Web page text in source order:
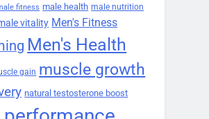
fitness male health male nutrition
vitality Men's Fitness
Men's Health
gain muscle growth
natural testosterone boost